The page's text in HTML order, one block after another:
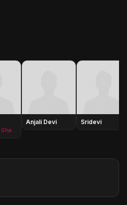
Anjali Devi Sridevi